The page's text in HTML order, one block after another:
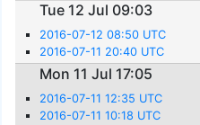
Tue 12 Jul 09:03
2016-07-12 08:50 UTC
2016-07-11 20:40 UTC
Mon 11 Jul 17:05
2016-07-11 12:35 UTC
2016-07-11 10:18 UTC